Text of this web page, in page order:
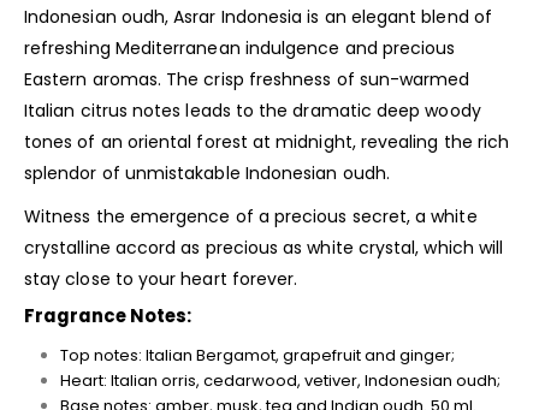
Indonesian oudh, Asrar Indonesia is an elegant blend of
refreshing Mediterranean indulgence and precious
Eastern aromas. The crisp freshness of sun-warmed
Italian citrus notes leads to the dramatic deep woody
tones of an oriental forest at midnight, revealing the rich
splendor of unmistakable Indonesian oudh.
Witness the emergence of a precious secret, a white
crystalline accord as precious as white crystal, which will
stay close to your heart forever.
Fragrance Notes:
Top notes: Italian Bergamot, grapefruit and ginger;
Heart: Italian orris, cedarwood, vetiver, Indonesian oudh;